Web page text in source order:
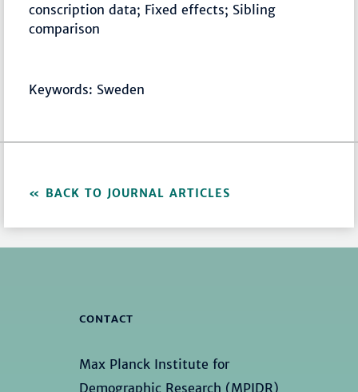
conscription data; Fixed effects; Sibling
comparison
Keywords: Sweden
BACK TO JOURNAL ARTICLES
CONTACT
Max Planck Institute for
Demographic Research (MPIDR)